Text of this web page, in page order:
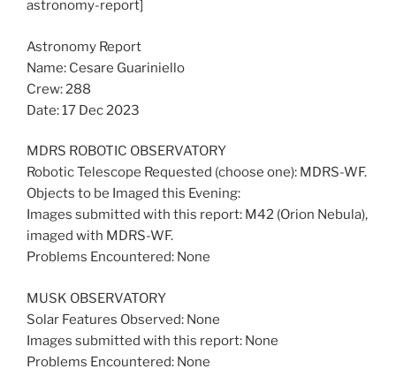
astronomy-report]
Astronomy Report
Name: Cesare Guariniello
Crew: 288
Date: 17 Dec 2023
MDRS ROBOTIC OBSERVATORY
Robotic Telescope Requested (choose one): MDRS-WF.
Objects to be Imaged this Evening:
Images submitted with this report: M42 (Orion Nebula),
imaged with MDRS-WF.
Problems Encountered: None
MUSK OBSERVATORY
Solar Features Observed: None
Images submitted with this report: None
Problems Encountered: None